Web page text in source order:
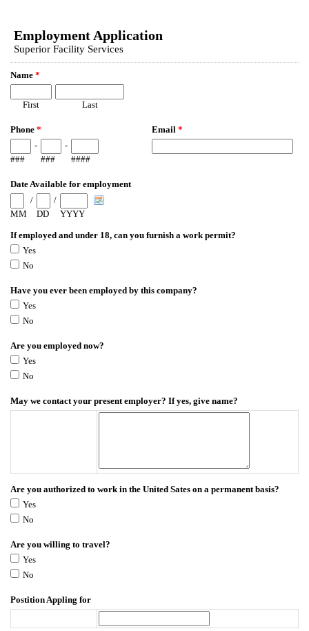
Employment Application
Superior Facility Services
Name *
First Last
Phone *
###
-
###
-
####
Email *
Date Available for employment
MM
/
DD
/
YYYY
If employed and under 18, can you furnish a work permit?
Yes
No
Have you ever been employed by this company?
Yes
No
Are you employed now?
Yes
No
May we contact your present employer? If yes, give name?
Are you authorized to work in the United Sates on a permanent basis?
Yes
No
Are you willing to travel?
Yes
No
Postition Appling for